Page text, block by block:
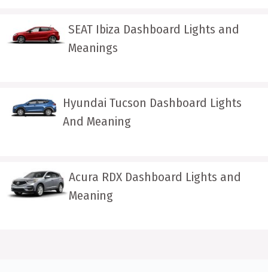
SEAT Ibiza Dashboard Lights and
Meanings
Hyundai Tucson Dashboard Lights
And Meaning
Acura RDX Dashboard Lights and
Meaning